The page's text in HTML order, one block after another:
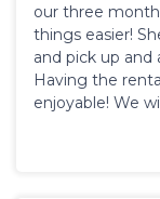
our three
things easier!
and pick up and
Having the
enjoyable! We